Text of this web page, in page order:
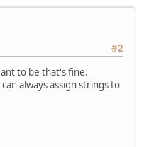
#2
to be that's fine.
always assign strings to